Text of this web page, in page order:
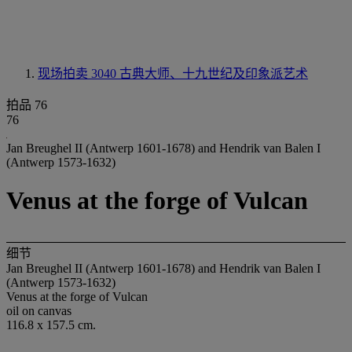
现场拍卖 3040 古典大师、十九世纪及印象派艺术
拍品 76
76
Jan Breughel II (Antwerp 1601-1678) and Hendrik van Balen I
(Antwerp 1573-1632)
Venus at the forge of Vulcan
细节
Jan Breughel II (Antwerp 1601-1678) and Hendrik van Balen I
(Antwerp 1573-1632)
Venus at the forge of Vulcan
oil on canvas
116.8 x 157.5 cm.